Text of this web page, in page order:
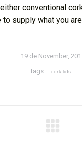
conventional
supply what you
19 de November,
Tags: cork lids